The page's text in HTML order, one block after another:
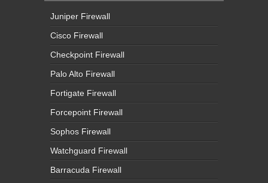
Juniper Firewall
Cisco Firewall
Checkpoint Firewall
Palo Alto Firewall
Fortigate Firewall
Forcepoint Firewall
Sophos Firewall
Watchguard Firewall
Barracuda Firewall